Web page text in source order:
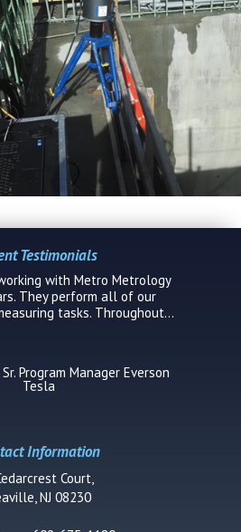
Testimonials
Program Manager Everson
Tesla
with Metro Metrology
They perform all of our
tasks. Throughout...
Information
Court,
NJ 08230